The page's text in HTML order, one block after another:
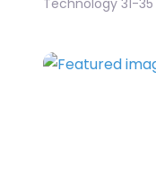
Technology 31-